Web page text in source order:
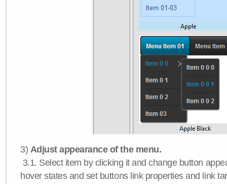
3) Adjust appearance of the menu.
3.1. Select item by clicking it and change button
hover states and set buttons link properties and link